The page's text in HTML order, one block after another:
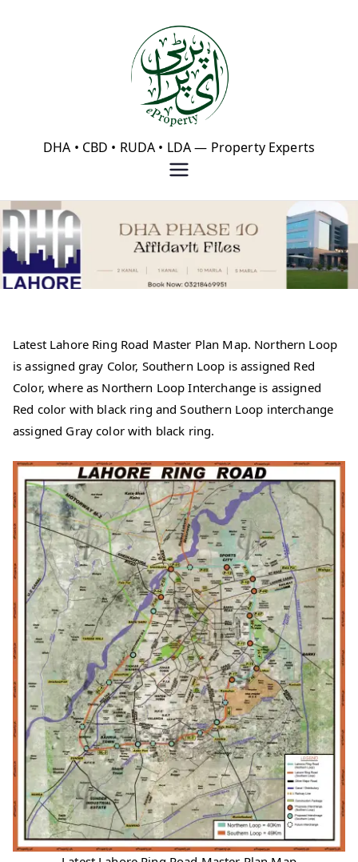
eProperty®
DHA • CBD • RUDA • LDA — Property Experts
Latest Lahore Ring Road Master Plan Map. Northern Loop
is assigned gray Color, Southern Loop is assigned Red
Color, where as Northern Loop Interchange is assigned
Red color with black ring and Southern Loop interchange
assigned Gray color with black ring.